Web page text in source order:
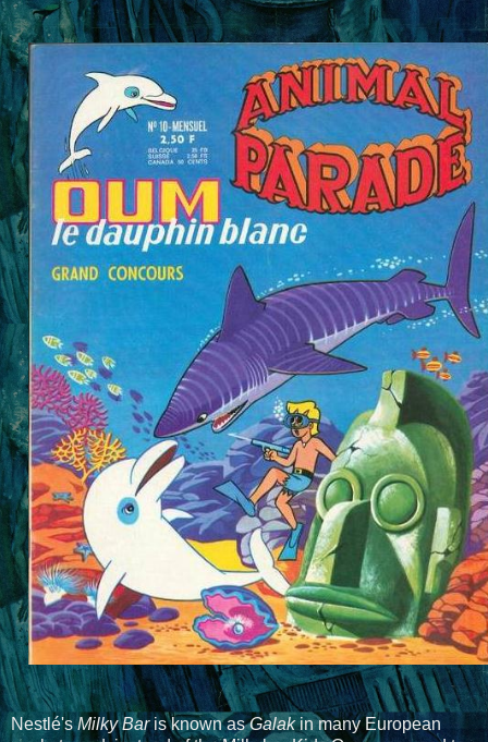
Nestlé'sMilky Baris known asGalakin many European